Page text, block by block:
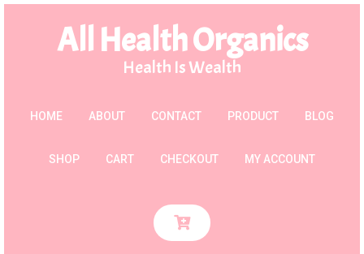
All Health Organics
Health Is Wealth
HOME ABOUT CONTACT PRODUCT BLOG
SHOP CART CHECKOUT MY ACCOUNT